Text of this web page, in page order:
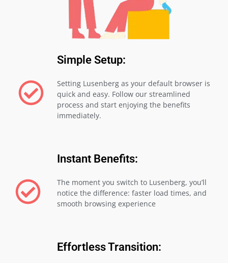
Simple Setup:
Setting Lusenberg as your default browser is
quick and easy. Follow our streamlined
process and start enjoying the benefits
immediately.
Instant Benefits:
The moment you switch to Lusenberg, you’ll
notice the difference: faster load times, and
smooth browsing experience
Effortless Transition: